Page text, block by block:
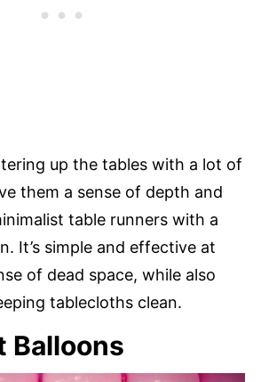
up the tables with a lot of
them a sense of depth and
table runners with a
It’s simple and effective at
of dead space, while also
tablecloths clean.
Balloons